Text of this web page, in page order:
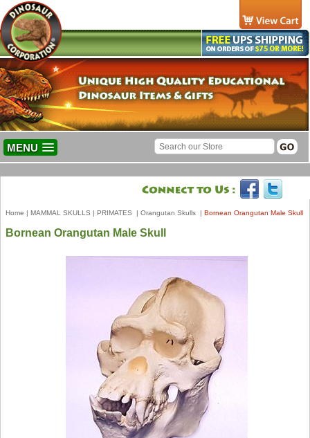
MENU
Home | MAMMAL SKULLS | PRIMATES | Orangutan Skulls | Bornean Orangutan Male Skull
Bornean Orangutan Male Skull